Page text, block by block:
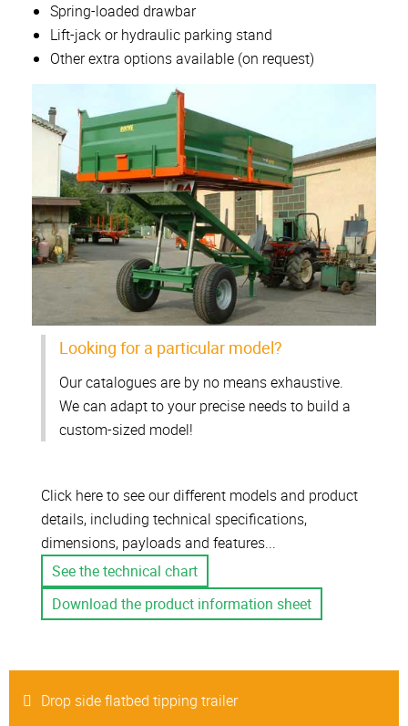
Spring-loaded drawbar
Lift-jack or hydraulic parking stand
Other extra options available (on request)
Looking for a particular model?
Our catalogues are by no means exhaustive.
We can adapt to your precise needs to build a
custom-sized model!
Click here to see our different models and product
details, including technical specifications,
dimensions, payloads and features...
See the technical chart
Download the product information sheet
Drop side flatbed tipping trailer